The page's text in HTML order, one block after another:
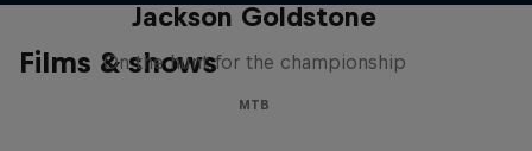
Films & shows
Jackson Goldstone
On the hunt for the championship
MTB